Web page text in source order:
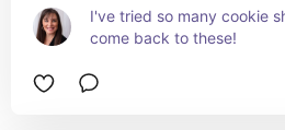
I've tried so many cookie
come back to these!